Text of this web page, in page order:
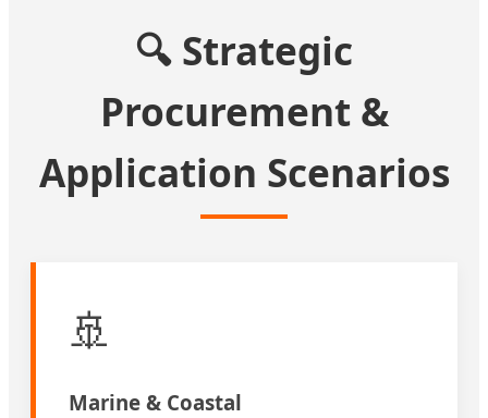
🔍 Strategic
Procurement &
Application Scenarios
🚢
Marine & Coastal